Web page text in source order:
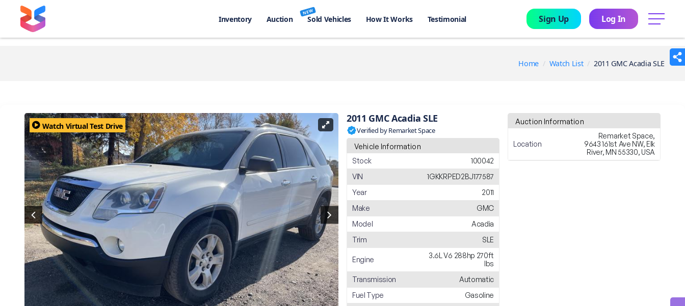
Inventory Auction
NEW
Sold Vehicles How It Works Testimonial Sign Up Log In menu
Home Watch List 2011 GMC Acadia SLE
Watch Virtual Test Drive
2011 GMC Acadia SLE
Verified by Remarket Space
Vehicle Information
Stock
100042
VIN
1GKKRPED2BJ177587
Year
2011
Make
GMC
Model
Acadia
Trim
SLE
Engine
3.6L V6 288hp 270ft
lbs
Transmission
Automatic
Fuel Type
Gasoline
Auction Information
Location
Remarket Space,
9643 161st Ave NW, Elk
River, MN 55330, USA